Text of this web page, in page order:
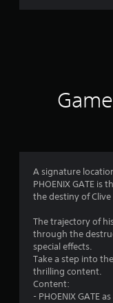
A signature
PHOENIX GATE
the destiny of Clive
The trajectory of
through the
special effects.
Take a step into
thrilling content.
Content:
- PHOENIX GATE